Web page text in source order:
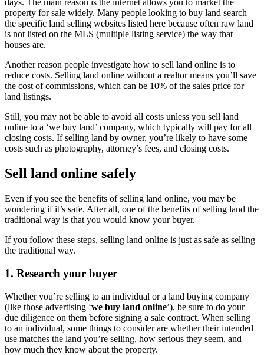
days. The main reason is the internet allows you to market the
property for sale widely. Many people looking to buy land search
the specific land selling websites listed here because often raw land
is not listed on the MLS (multiple listing service) the way that
houses are.
Another reason people investigate how to sell land online is to
reduce costs. Selling land online without a realtor means you’ll save
the cost of commissions, which can be 10% of the sales price for
land listings.
Still, you may not be able to avoid all costs unless you sell land
online to a ‘we buy land’ company, which typically will pay for all
closing costs. If selling land by owner, you’re likely to have some
costs such as photography, attorney’s fees, and closing costs.
Sell land online safely
Even if you see the benefits of selling land online, you may be
wondering if it’s safe. After all, one of the benefits of selling land the
traditional way is that you would know your buyer.
If you follow these steps, selling land online is just as safe as selling
the traditional way.
1. Research your buyer
Whether you’re selling to an individual or a land buying company
(like those advertising ‘we buy land online’), be sure to do your
due diligence on them before signing a sale contract. When selling
to an individual, some things to consider are whether their intended
use matches the land you’re selling, how serious they seem, and
how much they know about the property.